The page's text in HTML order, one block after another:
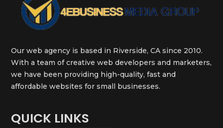
Our web agency is based in Riverside, CA since 2010.
With a team of creative web developers and marketers,
we have been providing high-quality, fast and
affordable websites for small businesses.
QUICK LINKS